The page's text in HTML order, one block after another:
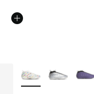
More Colors Available